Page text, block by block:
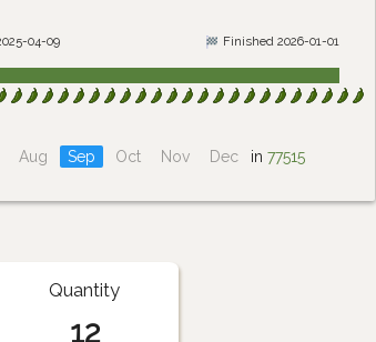
04-09 Finished 2026-01-01
Aug Sep Oct Nov Dec in77515
Quantity
12